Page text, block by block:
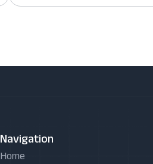
Navigation
Home